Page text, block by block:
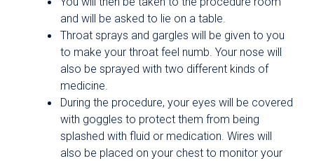
and will be asked to lie on a table.
Throat sprays and gargles will be given to you
to make your throat feel numb. Your nose will
also be sprayed with two different kinds of
medicine.
During the procedure, your eyes will be covered
with goggles to protect them from being
splashed with fluid or medication. Wires will
also be placed on your chest to monitor your